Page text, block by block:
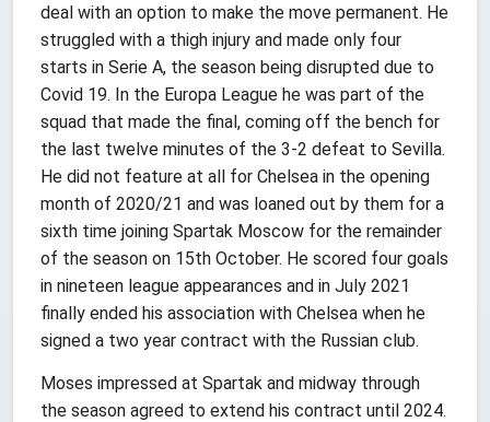
deal with an option to make the move permanent. He
struggled with a thigh injury and made only four
starts in Serie A, the season being disrupted due to
Covid 19. In the Europa League he was part of the
squad that made the final, coming off the bench for
the last twelve minutes of the 3-2 defeat to Sevilla.
He did not feature at all for Chelsea in the opening
month of 2020/21 and was loaned out by them for a
sixth time joining Spartak Moscow for the remainder
of the season on 15th October. He scored four goals
in nineteen league appearances and in July 2021
finally ended his association with Chelsea when he
signed a two year contract with the Russian club.
Moses impressed at Spartak and midway through
the season agreed to extend his contract until 2024.